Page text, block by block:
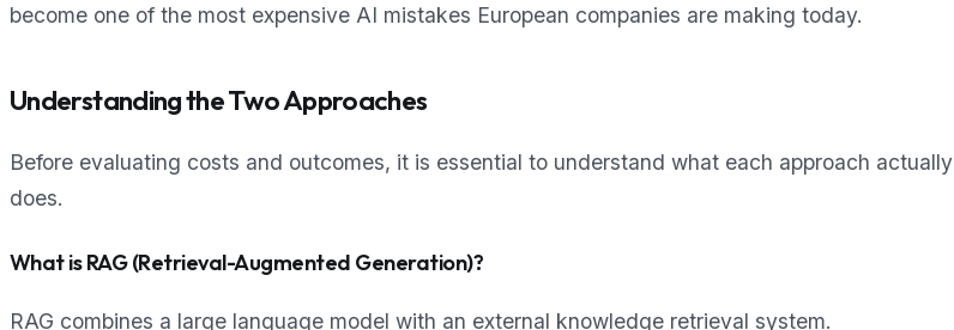
become one of the most expensive AI mistakes European companies are making today.
Understanding the Two Approaches
Before evaluating costs and outcomes, it is essential to understand what each approach actually
does.
What is RAG (Retrieval-Augmented Generation)?
RAG combines a large language model with an external knowledge retrieval system.